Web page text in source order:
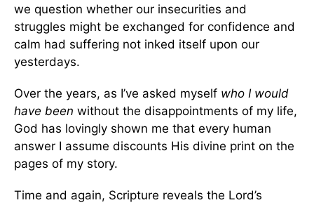
we question whether our insecurities and
struggles might be exchanged for confidence and
calm had suffering not inked itself upon our
yesterdays.
Over the years, as I’ve asked myself who I would
have been without the disappointments of my life,
God has lovingly shown me that every human
answer I assume discounts His divine print on the
pages of my story.
Time and again, Scripture reveals the Lord’s